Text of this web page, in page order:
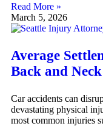
Read More »
March 5, 2026
Average
Back and
Car accidents can
devastating physical
most common injuries